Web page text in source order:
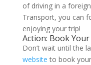
of driving in a
Transport, you can
enjoying your trip!
Action: Book
Don’t wait until the
website to book